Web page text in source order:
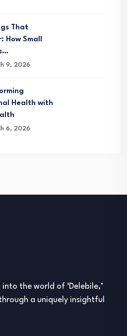
That
How Small
9, 2026
Health with
6, 2026
the world of ‘Delebile,’
a uniquely insightful